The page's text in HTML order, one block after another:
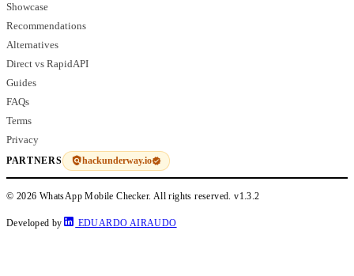
Showcase
Recommendations
Alternatives
Direct vs RapidAPI
Guides
FAQs
Terms
Privacy
PARTNERS hackunderway.io
© 2026 WhatsApp Mobile Checker. All rights reserved.v1.3.2
Developed by EDUARDO AIRAUDO